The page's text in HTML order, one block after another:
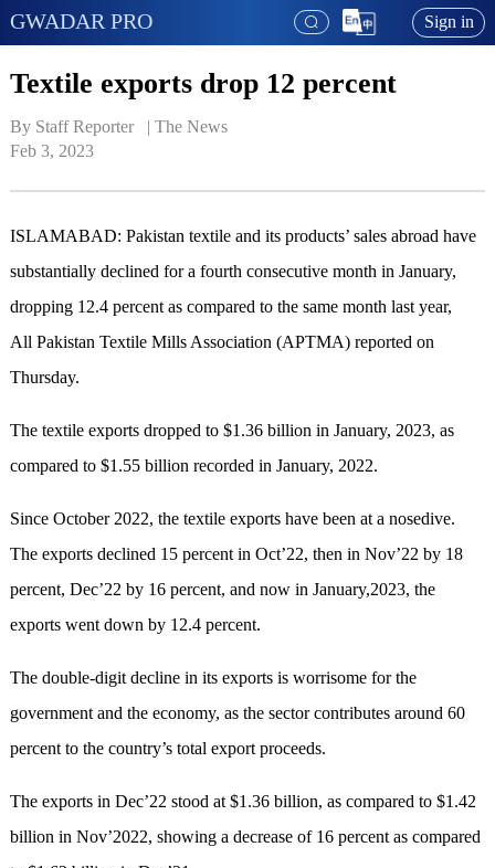
GWADAR PRO Sign in
Textile exports drop 12 percent
By Staff Reporter   | The News
Feb 3, 2023
ISLAMABAD: Pakistan textile and its products’ sales abroad have
substantially declined for a fourth consecutive month in January,
dropping 12.4 percent as compared to the same month last year,
All Pakistan Textile Mills Association (APTMA) reported on
Thursday.
The textile exports dropped to $1.36 billion in January, 2023, as
compared to $1.55 billion recorded in January, 2022.
Since October 2022, the textile exports have been at a nosedive.
The exports declined 15 percent in Oct’22, then in Nov’22 by 18
percent, Dec’22 by 16 percent, and now in January,2023, the
exports went down by 12.4 percent.
The double-digit decline in its exports is worrisome for the
government and the economy, as the sector contributes around 60
percent to the country’s total export proceeds.
The exports in Dec’22 stood at $1.36 billion, as compared to $1.42
billion in Nov’2022, showing a decrease of 16 percent as compared